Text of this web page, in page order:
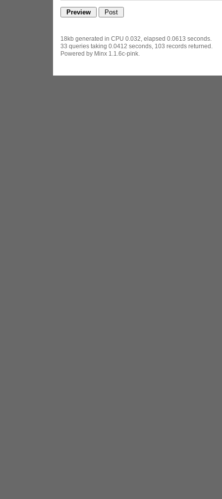
18kb generated in CPU 0.032, elapsed 0.0613 seconds.
33 queries taking 0.0412 seconds, 103 records returned.
Powered by Minx 1.1.6c-pink.